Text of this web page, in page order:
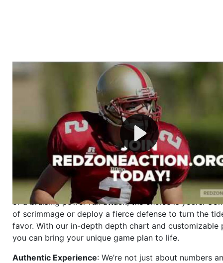
Welcome to RedZoneAction.org - Your Ultimate
Football Management Experience!
Are you ready to dive into the thrilling world of
management? At RedZoneAction.org, you get to be the
mastermind behind every play, every draft pick, and
strategic decision. Take your team from the gritty
the grand stage of international glory—allcompletely
Why RedZoneAction.org?
Dynamic Gameplay
: Whether you favor a high-flying
or a bruising power run attack, the choice is yours.
of scrimmage or deploy a fierce defense to turn the
favor. With our in-depth depth chart and customizable
you can bring your unique game plan to life.
Authentic Experience: We’re not just about numbers